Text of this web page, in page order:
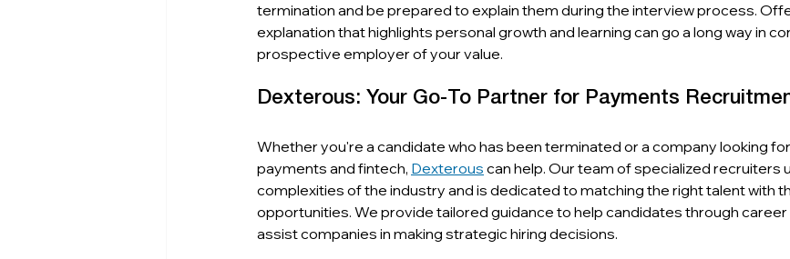
termination and be prepared to explain them during the interview process.
explanation that highlights personal growth and learning can go a long way in
prospective employer of your value.
Dexterous: Your Go-To Partner for Payments
Whether you're a candidate who has been terminated or a company looking
payments and fintech, Dexterous can help. Our team of specialized recruiters
complexities of the industry and is dedicated to matching the right talent with
opportunities. We provide tailored guidance to help candidates through
assist companies in making strategic hiring decisions.